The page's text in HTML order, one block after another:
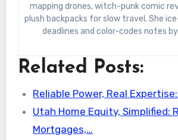
mapping drones, witch-punk comic
plush backpacks for slow travel. She
deadlines and color-codes notes
Related Posts:
Reliable Power, Real
Utah Home Equity, Simplified:
Mortgages,…